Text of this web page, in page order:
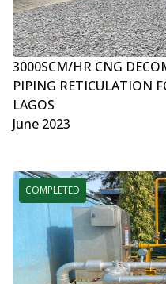
3000SCM/HR CNG
PIPING RETICULATION
LAGOS
June 2023
COMPLETED